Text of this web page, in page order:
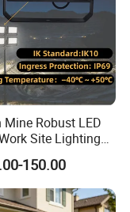
Mine Robust LED
Site Lighting
High Mast
150.00